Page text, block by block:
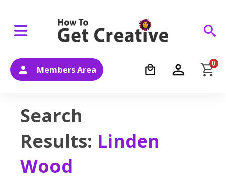
Members Area
0
Search
Results: Linden
Wood